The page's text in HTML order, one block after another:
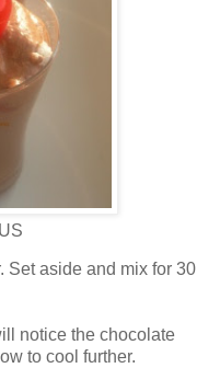
Set aside and mix for 30
notice the chocolate
to cool further.